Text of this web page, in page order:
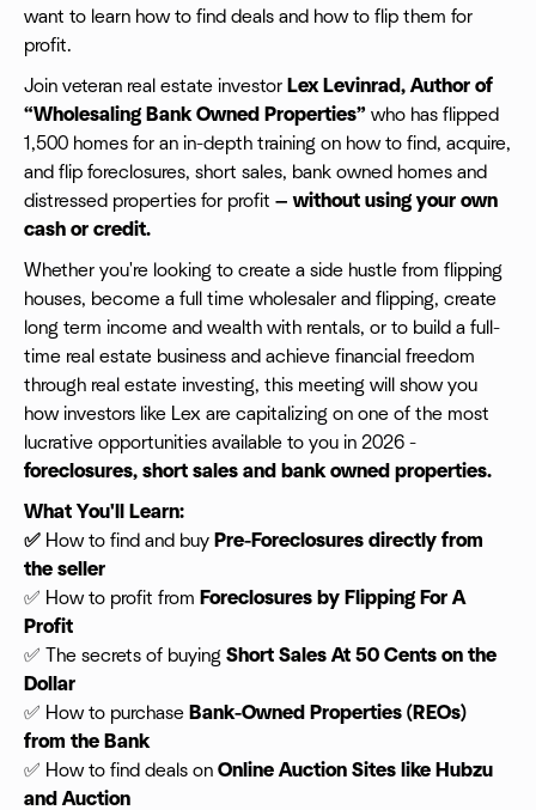
want to learn how to find deals and how to flip them for
profit.
Join veteran real estate investor Lex Levinrad, Author of
“Wholesaling Bank Owned Properties” who has flipped
1,500 homes for an in-depth training on how to find, acquire,
and flip foreclosures, short sales, bank owned homes and
distressed properties for profit — without using your own
cash or credit.
Whether you're looking to create a side hustle from flipping
houses, become a full time wholesaler and flipping, create
long term income and wealth with rentals, or to build a full-
time real estate business and achieve financial freedom
through real estate investing, this meeting will show you
how investors like Lex are capitalizing on one of the most
lucrative opportunities available to you in 2026 -
foreclosures, short sales and bank owned properties.
What You'll Learn:
✅ How to find and buy Pre-Foreclosures directly from
the seller
✅ How to profit from Foreclosures by Flipping For A
Profit
✅ The secrets of buying Short Sales At 50 Cents on the
Dollar
✅ How to purchase Bank-Owned Properties (REOs)
from the Bank
✅ How to find deals on Online Auction Sites like Hubzu
and Auction